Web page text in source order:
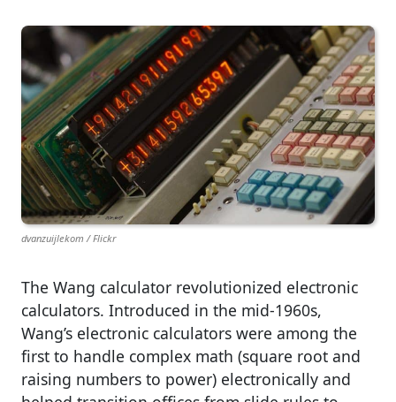
dvanzuijlekom / Flickr
The Wang calculator revolutionized electronic
calculators. Introduced in the mid-1960s,
Wang’s electronic calculators were among the
first to handle complex math (square root and
raising numbers to power) electronically and